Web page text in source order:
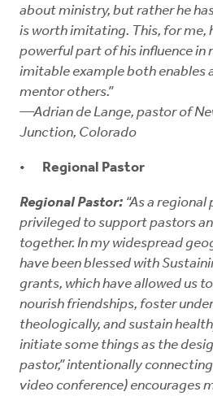
about ministry, but rather he
is worth imitating. This, for me,
powerful part of his influence
imitable example both enables
mentor others.”
—Adrian de Lange, pastor of
Junction, Colorado
Regional Pastor
Regional Pastor: “As a regional
privileged to support pastors
together. In my widespread
have been blessed with
grants, which have allowed us
nourish friendships, foster
theologically, and sustain
initiate some things as the
pastor,” intentionally
video conference) encourages